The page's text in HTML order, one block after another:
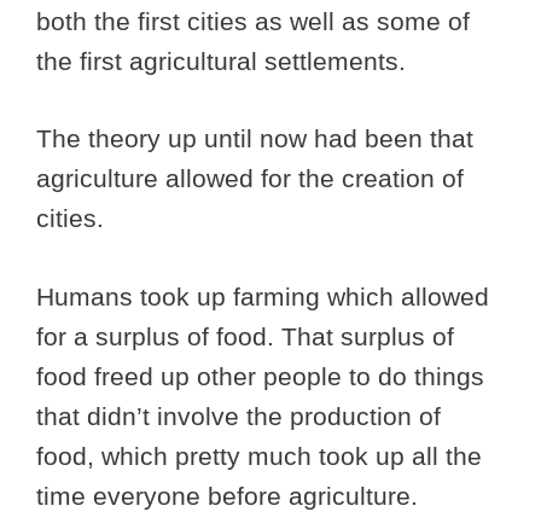
both the first cities as well as some of
the first agricultural settlements.
The theory up until now had been that
agriculture allowed for the creation of
cities.
Humans took up farming which allowed
for a surplus of food. That surplus of
food freed up other people to do things
that didn’t involve the production of
food, which pretty much took up all the
time everyone before agriculture.